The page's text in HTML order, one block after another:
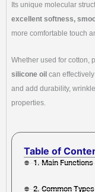
Its unique molecular
excellent softness,
more comfortable touch
Whether used for cotton,
silicone oil can
and add durability,
properties.
Table of
1. Main
2. Common